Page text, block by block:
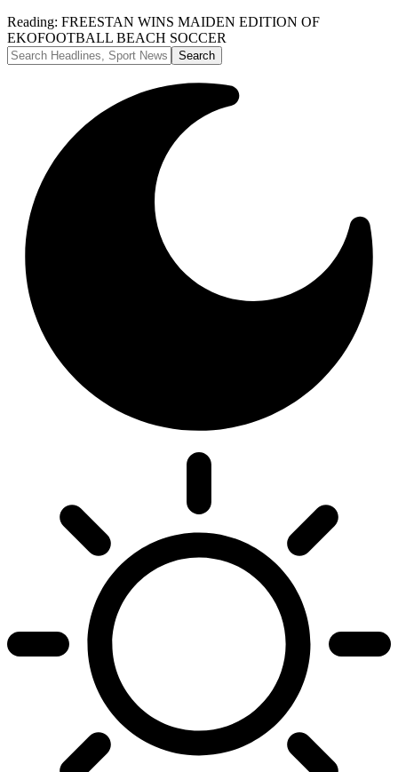
Reading: FREESTAN WINS MAIDEN EDITION OF
EKOFOOTBALL BEACH SOCCER